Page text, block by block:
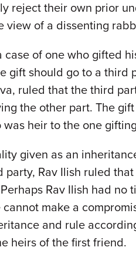
reject their own prior
of a dissenting
case of one who
gift should go to a
ruled that the third
the other part. The
heir to the one
given as an
Rav Ilish ruled
Rav Ilish had
make a
and rule
heirs of the first friend.